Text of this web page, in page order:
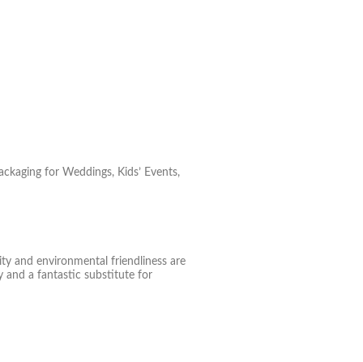
for Weddings, Kids’ Events,
and environmental friendliness are
and a fantastic substitute for